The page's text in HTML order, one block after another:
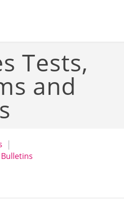
Tests,
and
a new window